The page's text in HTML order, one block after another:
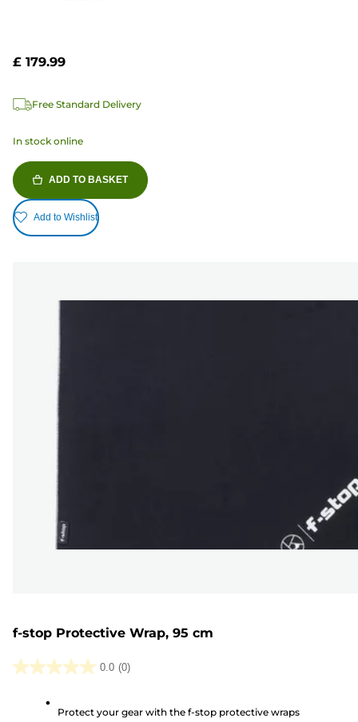
£ 179.99
Free Standard Delivery
In stock online
ADD TO BASKET
Add to Wishlist
f-stop Protective Wrap, 95 cm
0.0 (0)
0.0
Protect your gear with the f-stop protective wraps